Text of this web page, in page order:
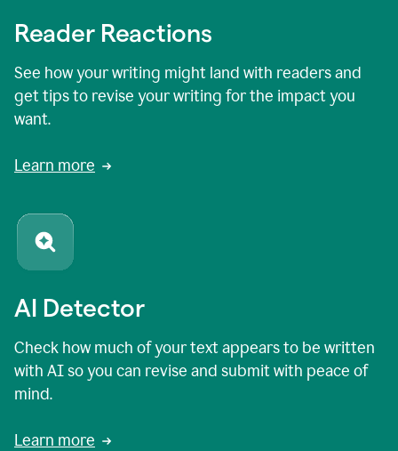
Reader Reactions
See how your writing might land with readers and
get tips to revise your writing for the impact you
want.
Learn more
AI Detector
Check how much of your text appears to be written
with AI so you can revise and submit with peace of
mind.
Learn more